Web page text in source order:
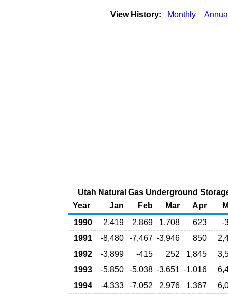
View History: Monthly
Utah Natural Gas Underground
Year
Jan Feb Mar Apr
1990
2,419 2,869 1,708 623
-
1991
-8,480 -7,467 -3,946 850
1992
-3,899 -415 252 1,845
1993
-5,850 -5,038 -3,651 -1,016
1994
-4,333 -7,052 2,976 1,367